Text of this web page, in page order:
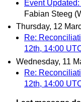
Event
Fabian Steeg
Thursday, 12
Re:
12th, 14:00
Wednesday, 11
Re:
12th, 14:00